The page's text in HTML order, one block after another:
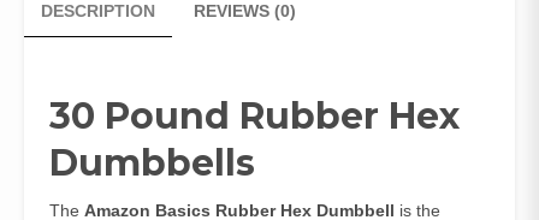
DESCRIPTION REVIEWS (0)
30 Pound Rubber Hex
Dumbbells
The Amazon Basics Rubber Hex Dumbbell is the